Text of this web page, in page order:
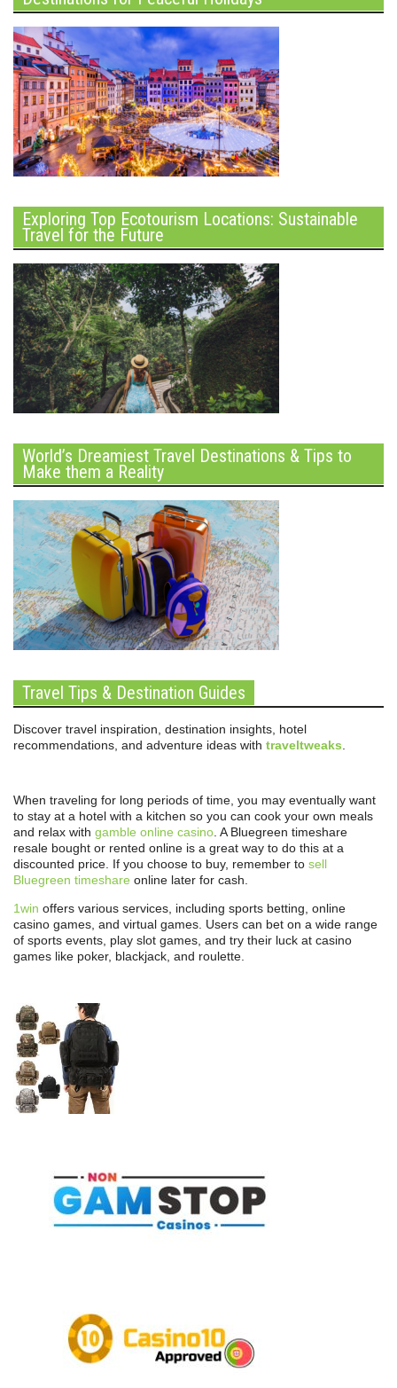
Exploring Top Ecotourism Locations: Sustainable
Travel for the Future
World’s Dreamiest Travel Destinations & Tips to
Make them a Reality
Travel Tips & Destination Guides
Discover travel inspiration, destination insights, hotel
recommendations, and adventure ideas with traveltweaks.
When traveling for long periods of time, you may eventually want
to stay at a hotel with a kitchen so you can cook your own meals
and relax with gamble online casino. A Bluegreen timeshare
resale bought or rented online is a great way to do this at a
discounted price. If you choose to buy, remember to sell
Bluegreen timeshare online later for cash.
1win offers various services, including sports betting, online
casino games, and virtual games. Users can bet on a wide range
of sports events, play slot games, and try their luck at casino
games like poker, blackjack, and roulette.